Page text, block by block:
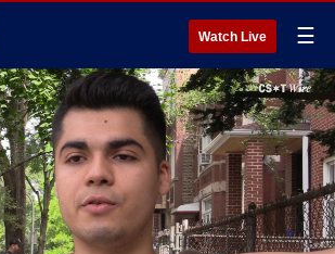
Watch Live ☰